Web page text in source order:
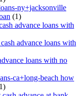
ny+jacksonville
(1)
advance loans with
advance loans with
loans with no
ca+long-beach how